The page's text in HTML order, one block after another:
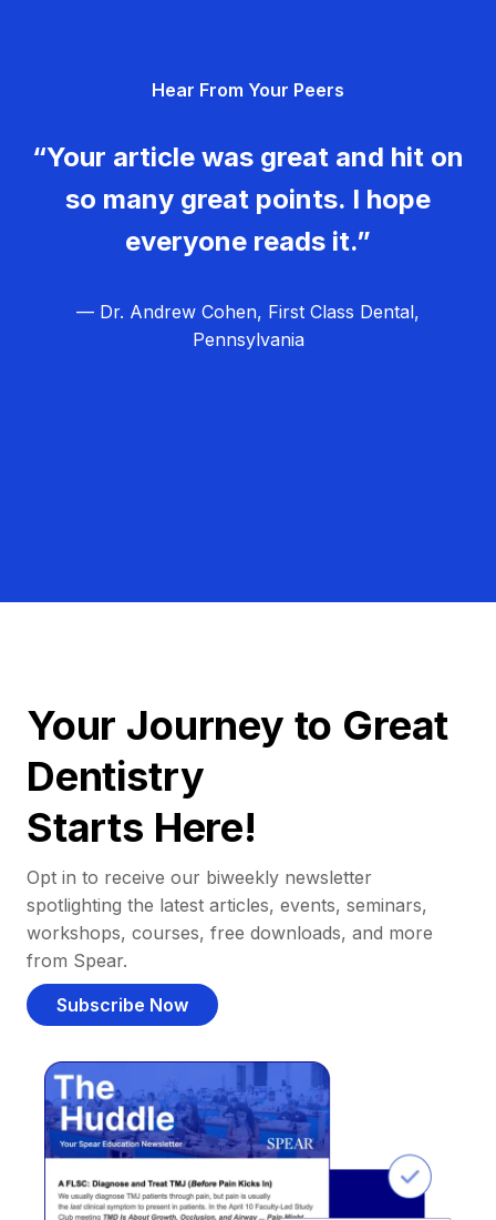
Hear From Your Peers
“Your article was great and hit on
so many great points. I hope
everyone reads it.”
— Dr. Andrew Cohen, First Class Dental,
Pennsylvania
Your Journey to Great
Dentistry
Starts Here!
Opt in to receive our biweekly newsletter
spotlighting the latest articles, events, seminars,
workshops, courses, free downloads, and more
from Spear.
Subscribe Now